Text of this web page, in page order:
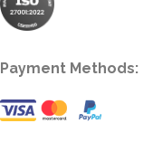
Payment Methods: